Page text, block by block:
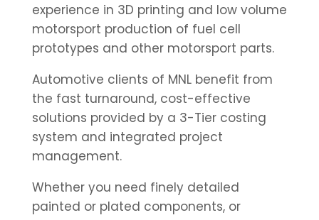
experience in 3D printing and low volume
motorsport production of fuel cell
prototypes and other motorsport parts.
Automotive clients of MNL benefit from
the fast turnaround, cost-effective
solutions provided by a 3-Tier costing
system and integrated project
management.
Whether you need finely detailed
painted or plated components, or